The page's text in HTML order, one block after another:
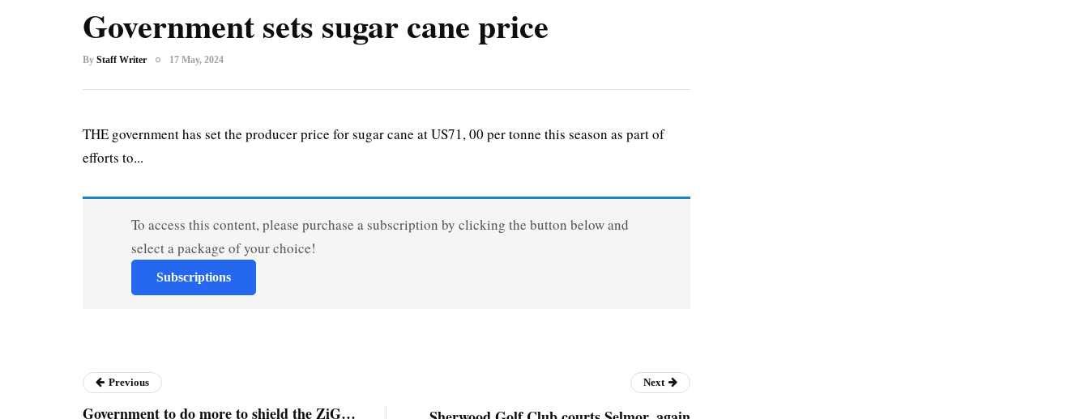
Government sets sugar cane price
By Staff Writer 17 May, 2024
THE government has set the producer price for sugar cane at US71, 00 per tonne this season as part of
efforts to...
To access this content, please purchase a subscription by clicking the button below and
select a package of your choice!
Subscriptions
Previous
Government to do more to shield the ZiG…
Next